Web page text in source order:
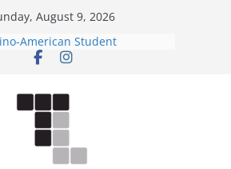
August 9, 2026
American Student
hosts a talent show
from the editors
Feleke case dismissed